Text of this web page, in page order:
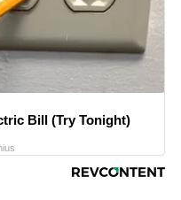
Bill (Try Tonight)